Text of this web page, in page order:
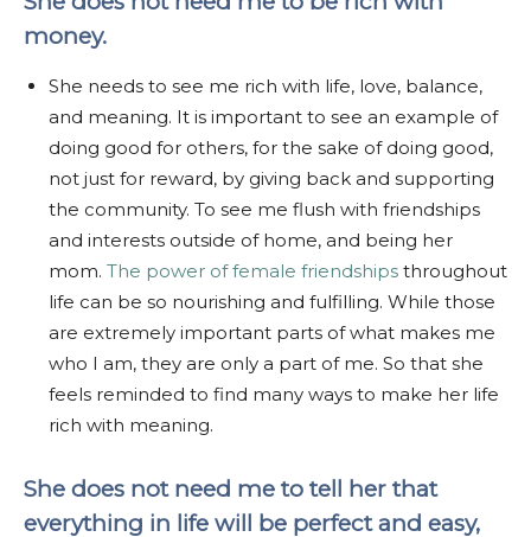
money.
She needs to see me rich with life, love, balance,
and meaning. It is important to see an example of
doing good for others, for the sake of doing good,
not just for reward, by giving back and supporting
the community. To see me flush with friendships
and interests outside of home, and being her
mom. The power of female friendships throughout
life can be so nourishing and fulfilling. While those
are extremely important parts of what makes me
who I am, they are only a part of me. So that she
feels reminded to find many ways to make her life
rich with meaning.
She does not need me to tell her that
everything in life will be perfect and easy,